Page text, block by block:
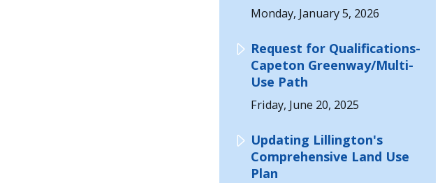
Monday, January 5, 2026
Request for Qualifications-
Capeton Greenway/Multi-
Use Path
Friday, June 20, 2025
Updating Lillington's
Comprehensive Land Use
Plan